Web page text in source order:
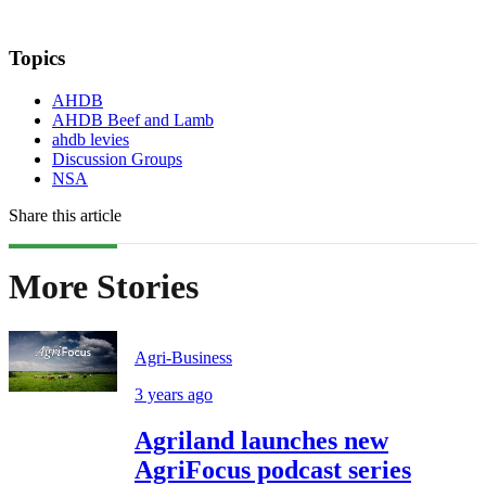
Topics
AHDB
AHDB Beef and Lamb
ahdb levies
Discussion Groups
NSA
Share this article
More Stories
Agri-Business
3 years ago
Agriland launches new
AgriFocus podcast series